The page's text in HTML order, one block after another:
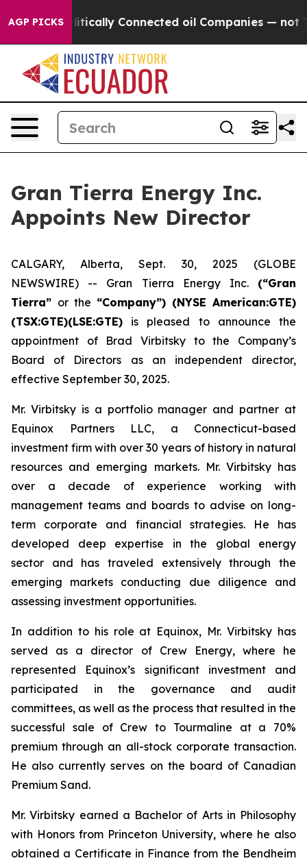
AGP PICKSPolitically Connected oil Companies — not
Gran Tierra Energy Inc.
Appoints New Director
CALGARY, Alberta, Sept. 30, 2025 (GLOBE
NEWSWIRE) -- Gran Tierra Energy Inc. (“Gran
Tierra” or the “Company”) (NYSE American:GTE)
(TSX:GTE)(LSE:GTE) is pleased to announce the
appointment of Brad Virbitsky to the Company’s
Board of Directors as an independent director,
effective September 30, 2025.
Mr. Virbitsky is a portfolio manager and partner at
Equinox Partners LLC, a Connecticut-based
investment firm with over 30 years of history in natural
resources and emerging markets. Mr. Virbitsky has
over a decade of experience working with
management teams and boards to advise on long-
term corporate and financial strategies. He has
developed deep expertise in the global energy
sector and has traveled extensively through the
emerging markets conducting due diligence and
assessing investment opportunities.
In addition to his role at Equinox, Mr. Virbitsky has
served as a director of Crew Energy, where he
represented Equinox’s significant investment and
participated in the governance and audit
committees, as well as the process that resulted in the
successful sale of Crew to Tourmaline at a 70%
premium through an all-stock corporate transaction.
He also currently serves on the board of Canadian
Premium Sand.
Mr. Virbitsky earned a Bachelor of Arts in Philosophy
with Honors from Princeton University, where he also
obtained a Certificate in Finance from the Bendheim